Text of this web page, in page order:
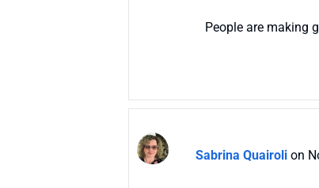
People are making
Sabrina Quairoli on